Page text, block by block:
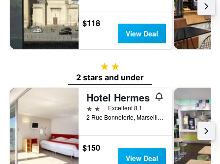
$118
View Deal
2 stars
2 stars and under
Hotel Hermes
2 stars Excellent 8.1
2 Rue Bonneterie, Marseille, Bouches-du-Rhône, France
$150
View Deal